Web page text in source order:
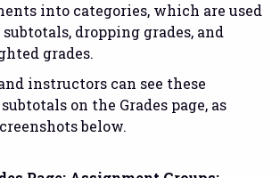
into categories, which are used
dropping grades, and
grades.
instructors can see these
on the Grades page, as
below.